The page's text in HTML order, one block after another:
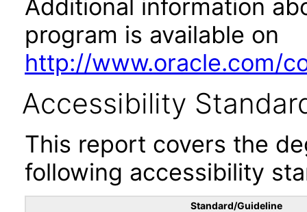
Additional information
program is available on
http://www.oracle.com/
Accessibility
This report covers the
following accessibility
Standard/Guideline